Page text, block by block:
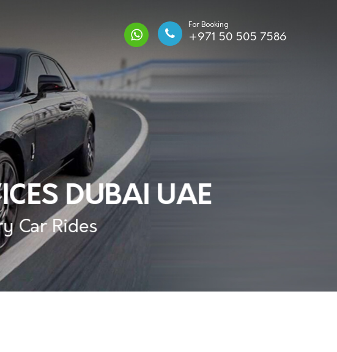
For Booking
+971 50 505 7586
DUBAI UAE
Car Rides